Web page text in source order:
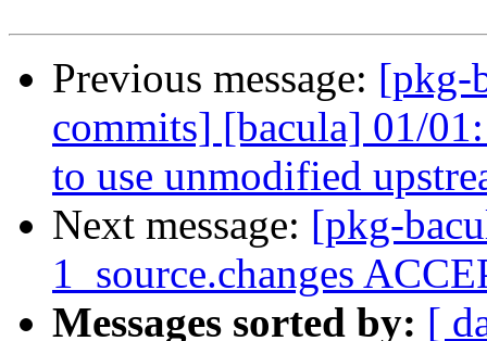
Previous message: [pkg-
commits] [bacula] 01/
to use unmodified
Next message: [pkg-
1_source.changes
Messages sorted by: [